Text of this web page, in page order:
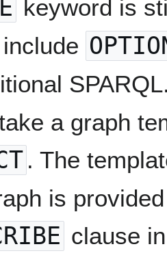
keyword is
a graph
. The
is
clause